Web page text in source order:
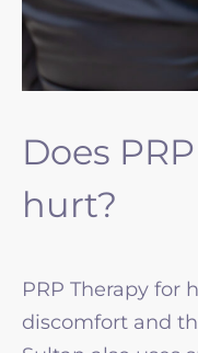
Does
hurt?
PRP Therapy for
discomfort and